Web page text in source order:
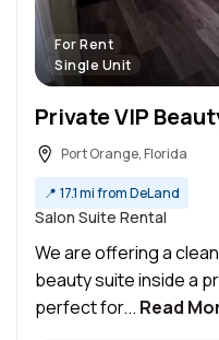
For Rent
Single Unit
Port Orange, Florida
📍 17.1 mi from DeLand
Salon Suite Rental
We are offering a
beauty suite inside a
perfect for... Read